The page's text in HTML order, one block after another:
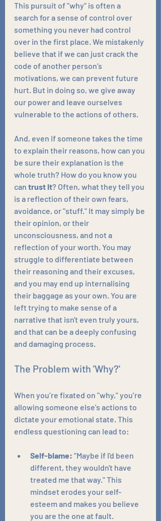
This pursuit of "why" is often a
search for a sense of control over
something you never had control
over in the first place. We mistakenly
believe that if we can just crack the
code of another person’s
motivations, we can prevent future
hurt. But in doing so, we give away
our power and leave ourselves
vulnerable to the actions of others.
And, even if someone takes the time
to explain their reasons, how can you
be sure their explanation is the
whole truth? How do you know you
can trust it? Often, what they tell you
is a reflection of their own fears,
avoidance, or "stuff." It may simply be
their opinion, or their
unconsciousness, and not a
reflection of your worth. You may
struggle to differentiate between
their reasoning and their excuses,
and you may end up internalising
their baggage as your own. You are
left trying to make sense of a
narrative that isn't even truly yours,
and that can be a deeply confusing
and damaging process.
The Problem with 'Why?'
When you’re fixated on "why," you’re
allowing someone else's actions to
dictate your emotional state. This
endless questioning can lead to:
Self-blame: "Maybe if I'd been
different, they wouldn't have
treated me that way." This
mindset erodes your self-
esteem and makes you believe
you are the one at fault.